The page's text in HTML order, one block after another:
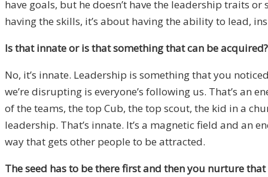
have goals, but he doesn’t have the leadership traits
having the skills, it’s about having the ability to lead,
Is that innate or is that something that can be acquired?
No, it’s innate. Leadership is something that you
we’re disrupting is everyone’s following us. That’s an
of the teams, the top Cub, the top scout, the kid in a
leadership. That’s innate. It’s a magnetic field and an
way that gets other people to be attracted.
The seed has to be there first and then you nurture